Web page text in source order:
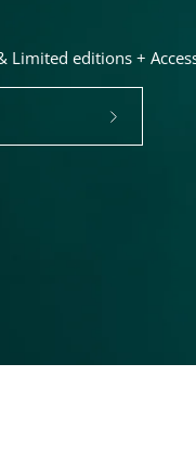
Limited editions +
Subscribe